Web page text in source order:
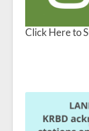
Click Here to